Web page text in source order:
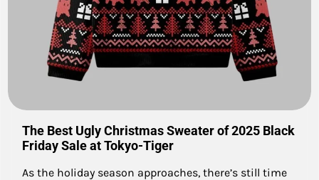
The Best Ugly Christmas Sweater of 2025 Black
Friday Sale at Tokyo-Tiger
As the holiday season approaches, there’s still time